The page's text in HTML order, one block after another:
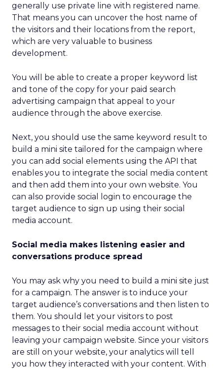
generally use private line with registered name.
That means you can uncover the host name of
the visitors and their locations from the report,
which are very valuable to business
development.
You will be able to create a proper keyword list
and tone of the copy for your paid search
advertising campaign that appeal to your
audience through the above exercise.
Next, you should use the same keyword result to
build a mini site tailored for the campaign where
you can add social elements using the API that
enables you to integrate the social media content
and then add them into your own website. You
can also provide social login to encourage the
target audience to sign up using their social
media account.
Social media makes listening easier and
conversations produce spread
You may ask why you need to build a mini site just
for a campaign. The answer is to induce your
target audience’s conversations and then listen to
them. You should let your visitors to post
messages to their social media account without
leaving your campaign website. Since your visitors
are still on your website, your analytics will tell
you how they interacted with your content. With